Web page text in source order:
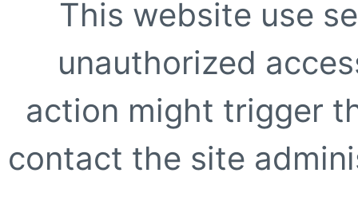
This website use
unauthorized
action might trigger
contact the site